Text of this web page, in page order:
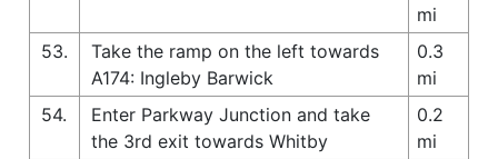
mi
53.
Take the ramp on the left towards
A174: Ingleby Barwick
0.3
mi
54.
Enter Parkway Junction and take
the 3rd exit towards Whitby
0.2
mi